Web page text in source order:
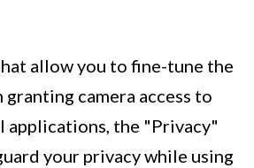
allow you to fine-tune the
camera access to
applications, the "Privacy"
your privacy while using